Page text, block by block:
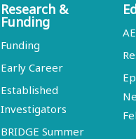
Research &
Funding
Funding
Early Career
Established
Investigators
BRIDGE Summer